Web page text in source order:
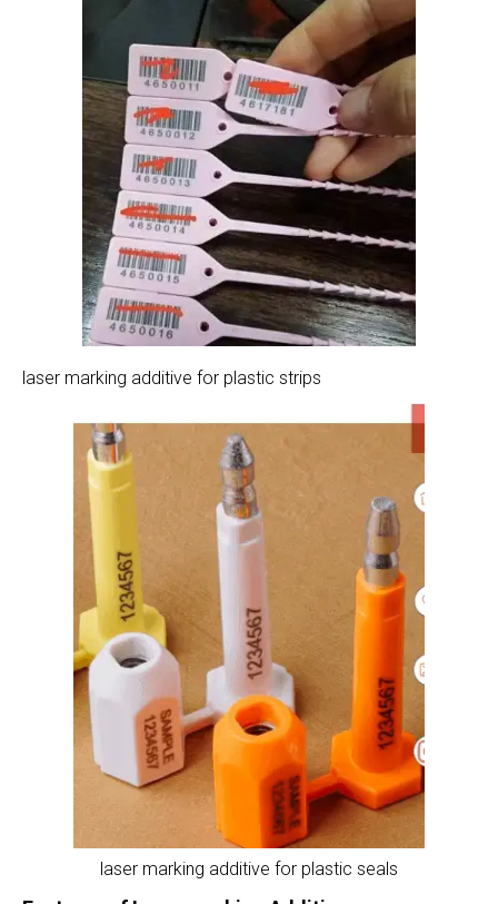
laser marking additive for plastic strips
laser marking additive for plastic seals